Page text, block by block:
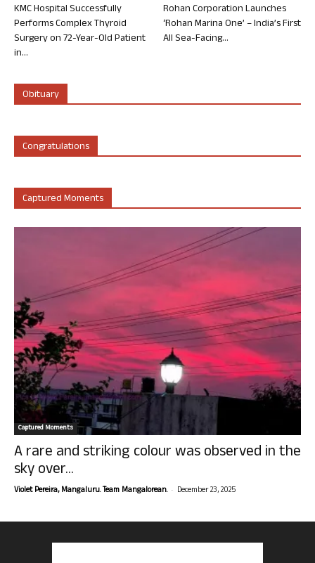
KMC Hospital Successfully
Performs Complex Thyroid
Surgery on 72-Year-Old Patient
in...
Rohan Corporation Launches
‘Rohan Marina One’ – India’s First
All Sea-Facing...
Obituary
Congratulations
Captured Moments
Captured Moments
A rare and striking colour was observed in the
sky over...
Violet Pereira, Mangaluru. Team Mangalorean. - December 23, 2025